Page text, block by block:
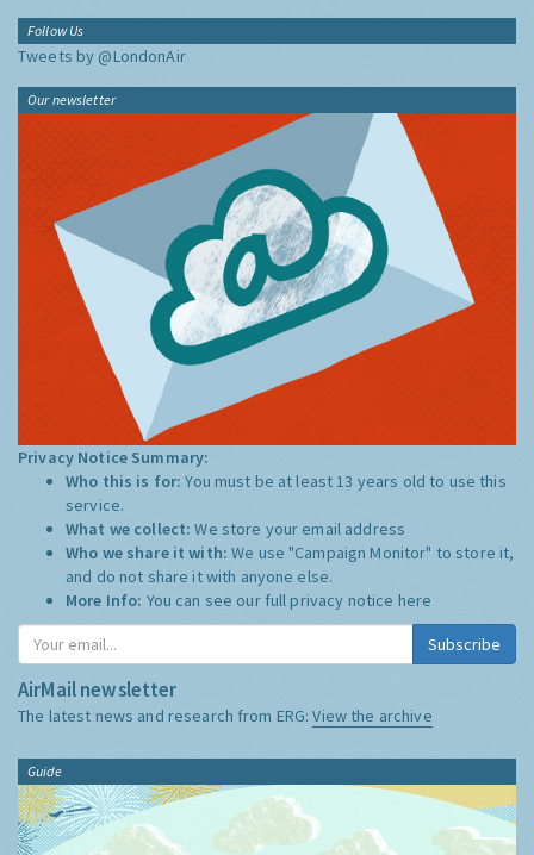
Follow Us
Tweets by @LondonAir
Our newsletter
Privacy Notice Summary:
Who this is for:You must be at least 13 years old to use this
service.
What we collect:We store your email address
Who we share it with:We use "Campaign Monitor" to store it,
and do not share it with anyone else.
More Info: You can see our full privacy notice here
Subscribe
AirMail newsletter
The latest news and research from ERG:View the archive
Guide